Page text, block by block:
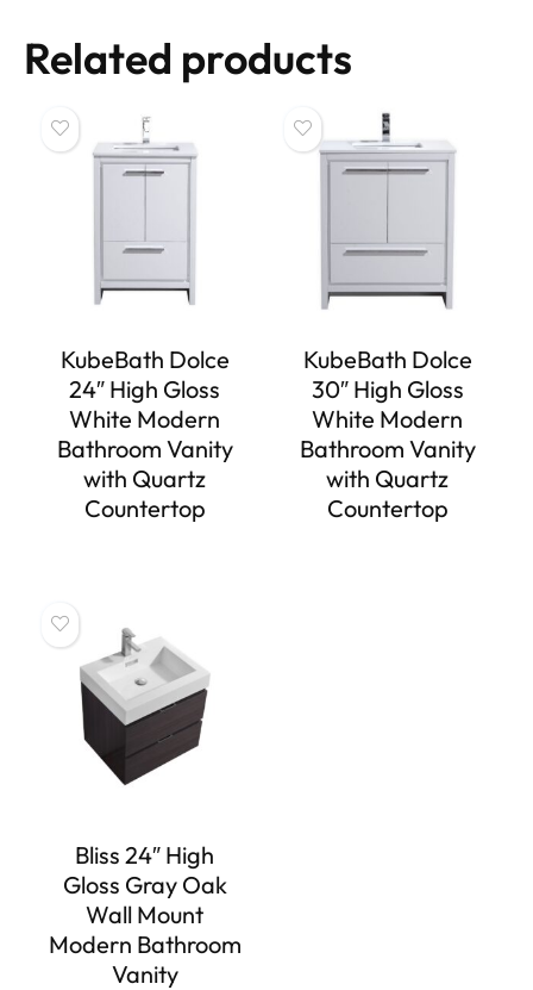
Related products
KubeBath Dolce
24″ High Gloss
White Modern
Bathroom Vanity
with Quartz
Countertop
KubeBath Dolce
30″ High Gloss
White Modern
Bathroom Vanity
with Quartz
Countertop
Bliss 24″ High
Gloss Gray Oak
Wall Mount
Modern Bathroom
Vanity